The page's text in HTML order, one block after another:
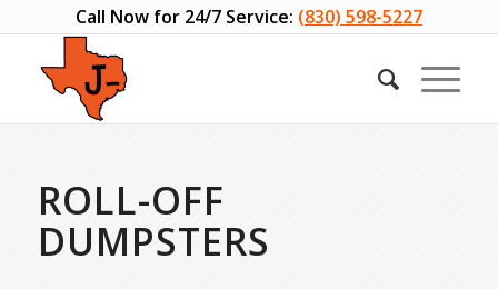
Call Now for 24/7 Service: (830) 598-5227
ROLL-OFF
DUMPSTERS